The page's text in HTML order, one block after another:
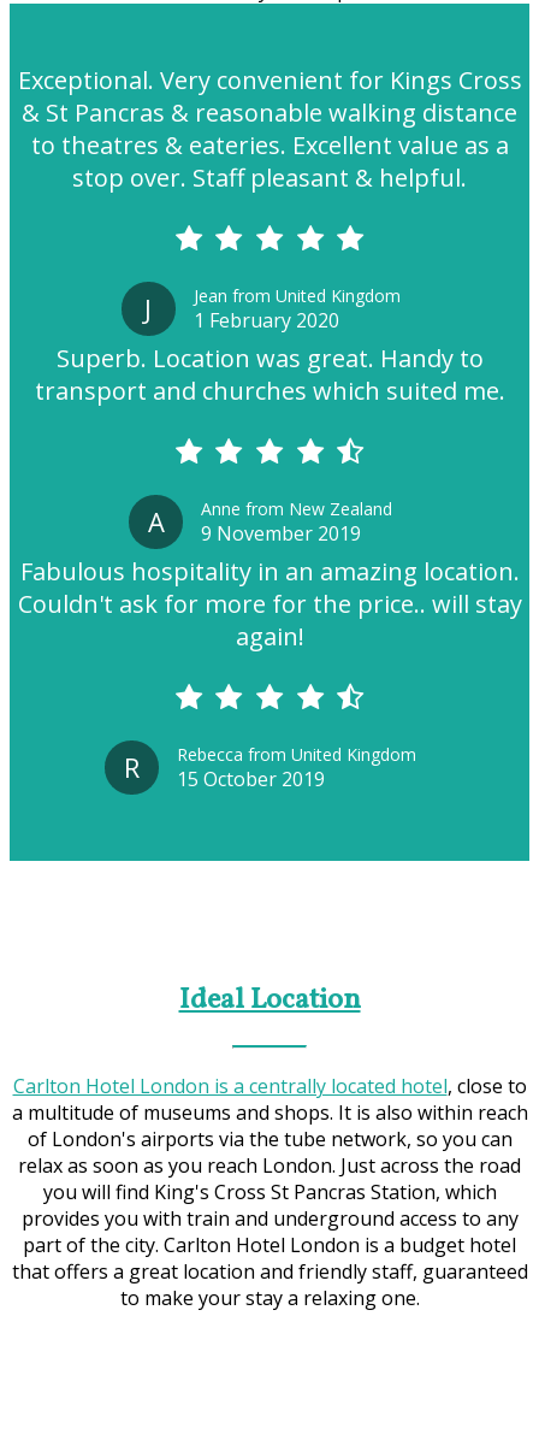
Exceptional. Very convenient for Kings Cross
& St Pancras & reasonable walking distance
to theatres & eateries. Excellent value as a
stop over. Staff pleasant & helpful.
J Jean from United Kingdom
1 February 2020
Superb. Location was great. Handy to
transport and churches which suited me.
A Anne from New Zealand
9 November 2019
Fabulous hospitality in an amazing location.
Couldn't ask for more for the price.. will stay
again!
R Rebecca from United Kingdom
15 October 2019
Ideal Location
Carlton Hotel London is a centrally located hotel, close to
a multitude of museums and shops. It is also within reach
of London's airports via the tube network, so you can
relax as soon as you reach London. Just across the road
you will find King's Cross St Pancras Station, which
provides you with train and underground access to any
part of the city. Carlton Hotel London is a budget hotel
that offers a great location and friendly staff, guaranteed
to make your stay a relaxing one.